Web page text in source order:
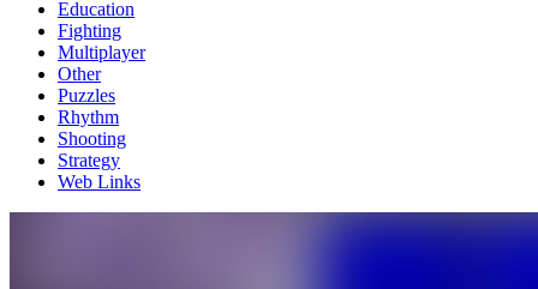
Education
Fighting
Multiplayer
Other
Puzzles
Rhythm
Shooting
Strategy
Web Links